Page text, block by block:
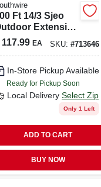
Ft 14/3 Sjeo
Extension
With
Plug
117.99 EA SKU:#713646
In-Store Pickup Available
Ready for Pickup Soon
Local Delivery Select Zip
Only 1 Left
ADD TO CART
BUY NOW